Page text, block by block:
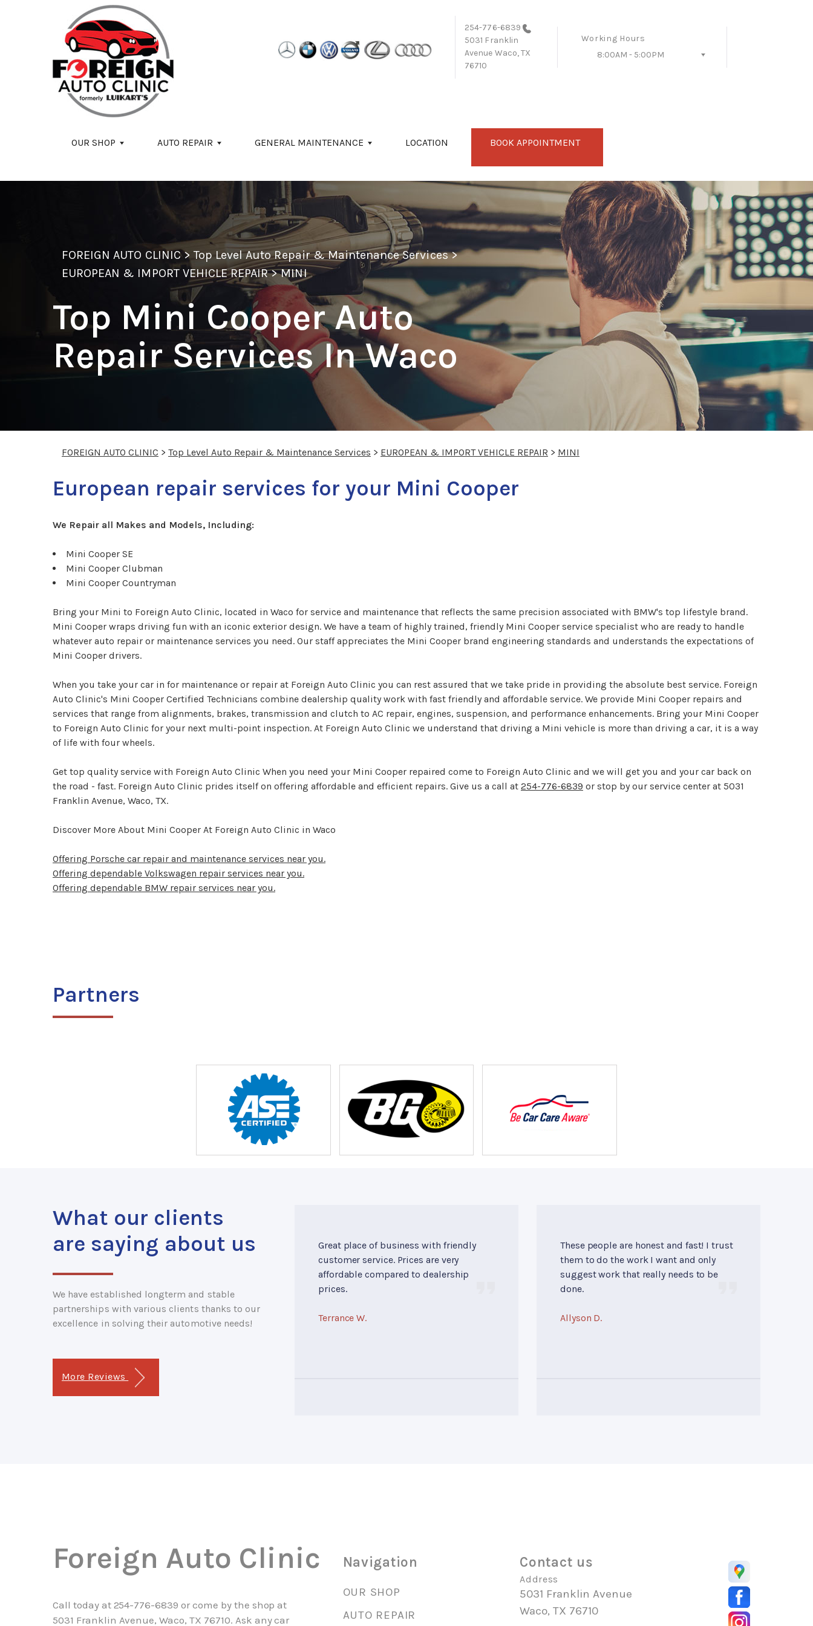
Skip to main content
254-776-6839
5031 Franklin
Avenue Waco, TX
76710
Working Hours
8:00AM - 5:00PM
OUR SHOP AUTO REPAIR GENERAL MAINTENANCE LOCATION BOOK APPOINTMENT
FOREIGN AUTO CLINIC>Top Level Auto Repair & Maintenance Services>
EUROPEAN & IMPORT VEHICLE REPAIR>MINI
Top Mini Cooper Auto
Repair Services In Waco
FOREIGN AUTO CLINIC > Top Level Auto Repair & Maintenance Services > EUROPEAN & IMPORT VEHICLE REPAIR > MINI
European repair services for your Mini Cooper
We Repair all Makes and Models, Including:
Mini Cooper SE
Mini Cooper Clubman
Mini Cooper Countryman
Bring your Mini to Foreign Auto Clinic, located in Waco for service and maintenance that reflects the same precision associated with BMW's top lifestyle brand.
Mini Cooper wraps driving fun with an iconic exterior design. We have a team of highly trained, friendly Mini Cooper service specialist who are ready to handle
whatever auto repair or maintenance services you need. Our staff appreciates the Mini Cooper brand engineering standards and understands the expectations of
Mini Cooper drivers.
When you take your car in for maintenance or repair at Foreign Auto Clinic you can rest assured that we take pride in providing the absolute best service. Foreign
Auto Clinic's Mini Cooper Certified Technicians combine dealership quality work with fast friendly and affordable service. We provide Mini Cooper repairs and
services that range from alignments, brakes, transmission and clutch to AC repair, engines, suspension, and performance enhancements. Bring your Mini Cooper
to Foreign Auto Clinic for your next multi-point inspection. At Foreign Auto Clinic we understand that driving a Mini vehicle is more than driving a car, it is a way
of life with four wheels.
Get top quality service with Foreign Auto Clinic When you need your Mini Cooper repaired come to Foreign Auto Clinic and we will get you and your car back on
the road - fast. Foreign Auto Clinic prides itself on offering affordable and efficient repairs. Give us a call at 254-776-6839 or stop by our service center at 5031
Franklin Avenue, Waco, TX.
Discover More About Mini Cooper At Foreign Auto Clinic in Waco
Offering Porsche car repair and maintenance services near you.
Offering dependable Volkswagen repair services near you.
Offering dependable BMW repair services near you.
Partners
What our clients
are saying about us
We have established longterm and stable
partnerships with various clients thanks to our
excellence in solving their automotive needs!
More Reviews
Great place of business with friendly
customer service. Prices are very
affordable compared to dealership
prices.
Terrance W.
These people are honest and fast! I trust
them to do the work I want and only
suggest work that really needs to be
done.
Allyson D.
Foreign Auto Clinic
Call today at 254-776-6839 or come by the shop at
5031 Franklin Avenue, Waco, TX 76710. Ask any car
Navigation
OUR SHOP
AUTO REPAIR
Contact us
Address
5031 Franklin Avenue
Waco, TX 76710